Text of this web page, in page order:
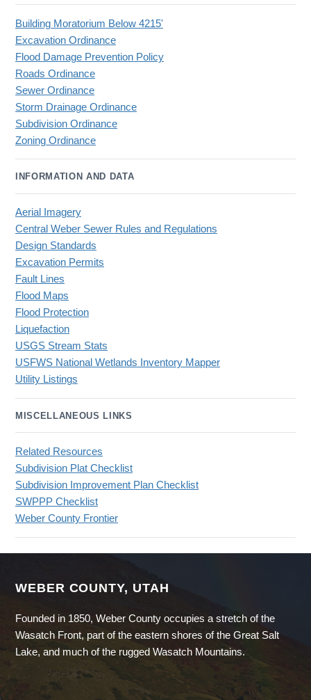
Building Moratorium Below 4215'
Excavation Ordinance
Flood Damage Prevention Policy
Roads Ordinance
Sewer Ordinance
Storm Drainage Ordinance
Subdivision Ordinance
Zoning Ordinance
INFORMATION AND DATA
Aerial Imagery
Central Weber Sewer Rules and Regulations
Design Standards
Excavation Permits
Fault Lines
Flood Maps
Flood Protection
Liquefaction
USGS Stream Stats
USFWS National Wetlands Inventory Mapper
Utility Listings
MISCELLANEOUS LINKS
Related Resources
Subdivision Plat Checklist
Subdivision Improvement Plan Checklist
SWPPP Checklist
Weber County Frontier
WEBER COUNTY, UTAH
Founded in 1850, Weber County occupies a stretch of the
Wasatch Front, part of the eastern shores of the Great Salt
Lake, and much of the rugged Wasatch Mountains.